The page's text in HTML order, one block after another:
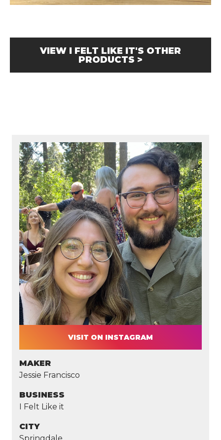
VIEW I FELT LIKE IT'S OTHER
PRODUCTS >
VISIT ON INSTAGRAM
MAKER
Jessie Francisco
BUSINESS
I Felt Like it
CITY